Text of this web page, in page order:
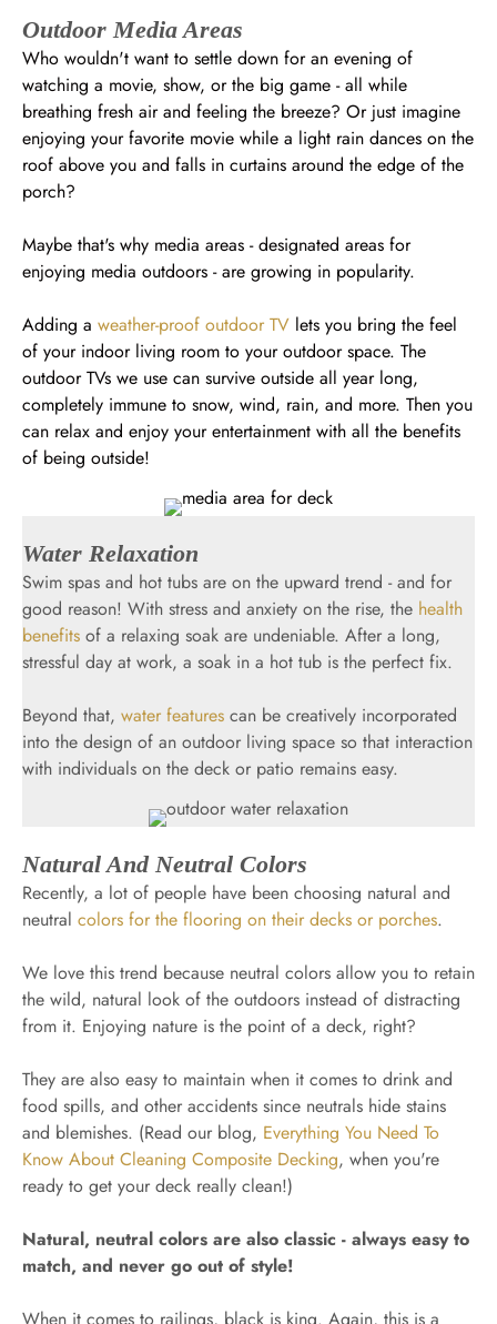
Outdoor Media Areas
Who wouldn't want to settle down for an evening of
watching a movie, show, or the big game - all while
breathing fresh air and feeling the breeze? Or just imagine
enjoying your favorite movie while a light rain dances on the
roof above you and falls in curtains around the edge of the
porch?
Maybe that's why media areas - designated areas for
enjoying media outdoors - are growing in popularity.
Adding a weather-proof outdoor TV lets you bring the feel
of your indoor living room to your outdoor space. The
outdoor TVs we use can survive outside all year long,
completely immune to snow, wind, rain, and more. Then you
can relax and enjoy your entertainment with all the benefits
of being outside!
Water Relaxation
Swim spas and hot tubs are on the upward trend - and for
good reason! With stress and anxiety on the rise, the health
benefits of a relaxing soak are undeniable. After a long,
stressful day at work, a soak in a hot tub is the perfect fix.
Beyond that, water features can be creatively incorporated
into the design of an outdoor living space so that interaction
with individuals on the deck or patio remains easy.
Natural And Neutral Colors
Recently, a lot of people have been choosing natural and
neutral colors for the flooring on their decks or porches.
We love this trend because neutral colors allow you to retain
the wild, natural look of the outdoors instead of distracting
from it. Enjoying nature is the point of a deck, right?
They are also easy to maintain when it comes to drink and
food spills, and other accidents since neutrals hide stains
and blemishes. (Read our blog, Everything You Need To
Know About Cleaning Composite Decking, when you're
ready to get your deck really clean!)
Natural, neutral colors are also classic - always easy to
match, and never go out of style!